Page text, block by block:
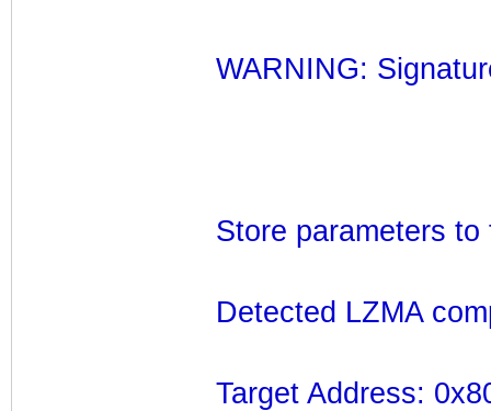
WARNING:
Store parameters
Detected LZMA
Target Address: